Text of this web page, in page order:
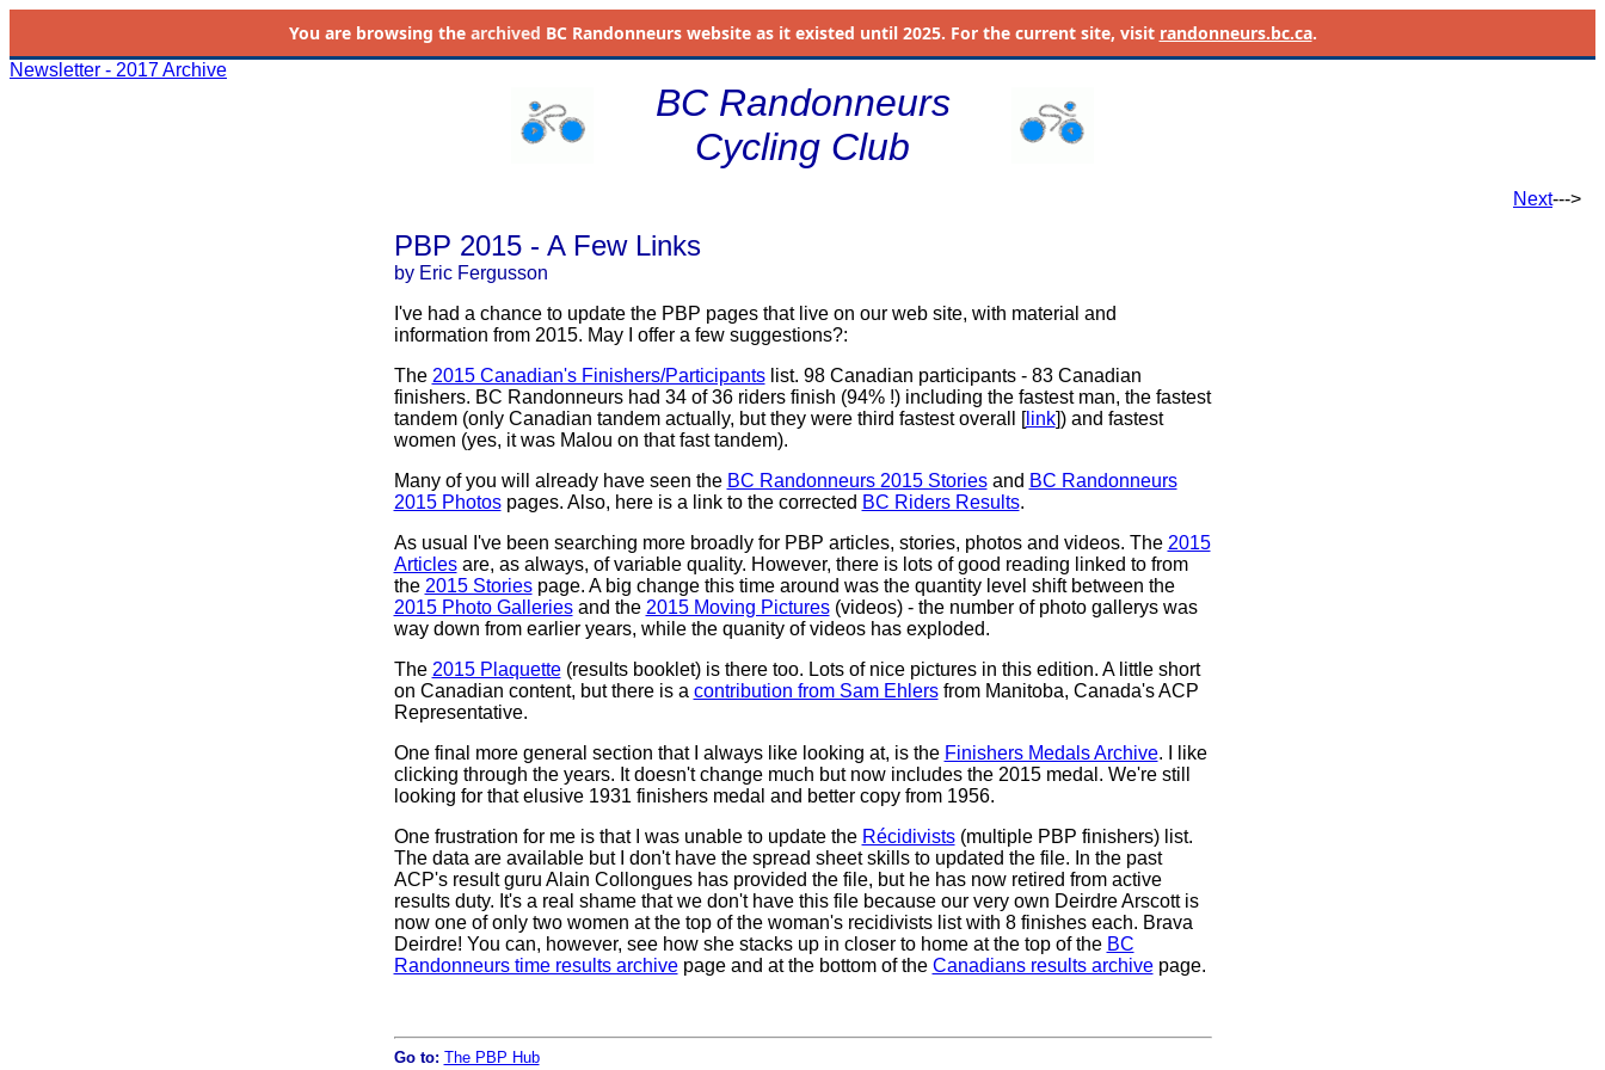
You are browsing the archived BC Randonneurs website as it existed until 2025. For the current site, visit randonneurs.bc.ca.
Newsletter - 2017 Archive
BC Randonneurs
Cycling Club
Next--->
PBP 2015 - A Few Links
by Eric Fergusson
I've had a chance to update the PBP pages that live on our web site, with material and
information from 2015. May I offer a few suggestions?:
The 2015 Canadian's Finishers/Participantslist. 98 Canadian participants - 83 Canadian
finishers. BC Randonneurs had 34 of 36 riders finish (94% !) including the fastest man, the fastest
tandem (only Canadian tandem actually, but they were third fastest overall [link]) and fastest
women (yes, it was Malou on that fast tandem).
Many of you will already have seen the BC Randonneurs 2015 Storiesand BC Randonneurs
2015 Photospages. Also, here is a link to the corrected BC Riders Results.
As usual I've been searching more broadly for PBP articles, stories, photos and videos. The 2015
Articlesare, as always, of variable quality. However, there is lots of good reading linked to from
the 2015 Storiespage. A big change this time around was the quantity level shift between the
2015 Photo Galleriesand the 2015 Moving Pictures(videos) - the number of photo gallerys was
way down from earlier years, while the quanity of videos has exploded.
The 2015 Plaquette(results booklet) is there too. Lots of nice pictures in this edition. A little short
on Canadian content, but there is a contribution from Sam Ehlersfrom Manitoba, Canada's ACP
Representative.
One final more general section that I always like looking at, is the Finishers Medals Archive. I like
clicking through the years. It doesn't change much but now includes the 2015 medal. We're still
looking for that elusive 1931 finishers medal and better copy from 1956.
One frustration for me is that I was unable to update the Récidivists(multiple PBP finishers) list.
The data are available but I don't have the spread sheet skills to updated the file. In the past
ACP's result guru Alain Collongues has provided the file, but he has now retired from active
results duty. It's a real shame that we don't have this file because our very own Deirdre Arscott is
now one of only two women at the top of the woman's recidivists list with 8 finishes each. Brava
Deirdre! You can, however, see how she stacks up in closer to home at the top of the BC
Randonneurs time results archivepage and at the bottom of the Canadians results archivepage.
Go to: The PBP Hub